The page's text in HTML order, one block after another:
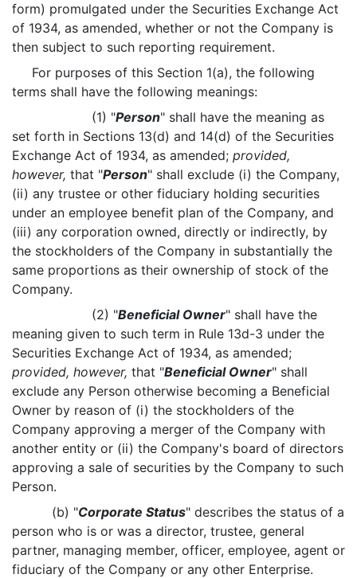
form) promulgated under the Securities Exchange Act
of 1934, as amended, whether or not the Company is
then subject to such reporting requirement.
For purposes of this Section 1(a), the following
terms shall have the following meanings:
(1) "Person" shall have the meaning as
set forth in Sections 13(d) and 14(d) of the Securities
Exchange Act of 1934, as amended; provided,
however, that "Person" shall exclude (i) the Company,
(ii) any trustee or other fiduciary holding securities
under an employee benefit plan of the Company, and
(iii) any corporation owned, directly or indirectly, by
the stockholders of the Company in substantially the
same proportions as their ownership of stock of the
Company.
(2) "Beneficial Owner" shall have the
meaning given to such term in Rule 13d-3 under the
Securities Exchange Act of 1934, as amended;
provided, however, that "Beneficial Owner" shall
exclude any Person otherwise becoming a Beneficial
Owner by reason of (i) the stockholders of the
Company approving a merger of the Company with
another entity or (ii) the Company's board of directors
approving a sale of securities by the Company to such
Person.
(b) "Corporate Status" describes the status of a
person who is or was a director, trustee, general
partner, managing member, officer, employee, agent or
fiduciary of the Company or any other Enterprise.